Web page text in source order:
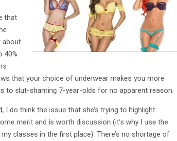
that
about
40%
that your choice of underwear makes you more
to slut-shaming 7-year-olds for no apparent reason.
I do think the issue that she’s trying to highlight
merit and is worth discussion (it’s why I use the
classes in the first place). There’s no shortage of